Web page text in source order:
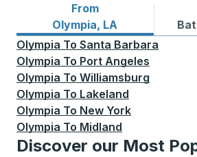
From
Olympia, LA
Bus routes from Olympia, LABus
Olympia To Santa Barbara
Olympia To Port Angeles
Olympia To Williamsburg
Olympia To Lakeland
Olympia To New York
Olympia To Midland
Discover our Most